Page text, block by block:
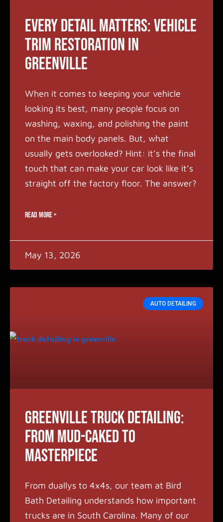
Every Detail Matters: Vehicle
Trim Restoration in
Greenville
When it comes to keeping your vehicle
looking its best, many people focus on
washing, waxing, and polishing the paint
on the main body panels. But, what
usually gets overlooked? Hint: it’s the final
touch that can make your car look like it’s
straight off the factory floor. The answer?
READ MORE »
May 13, 2026
AUTO DETAILING
Greenville Truck Detailing:
From Mud-Caked to
Masterpiece
From duallys to 4x4s, our team at Bird
Bath Detailing understands how important
trucks are in South Carolina. Many of our